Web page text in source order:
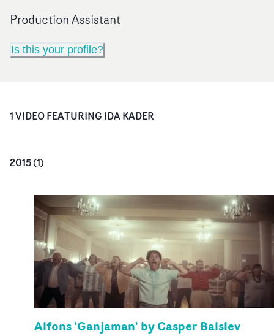
Production Assistant
Is this your profile?
1VIDEOFEATURING IDA KADER
2015(1)
Alfons 'Ganjaman' by Casper Balslev